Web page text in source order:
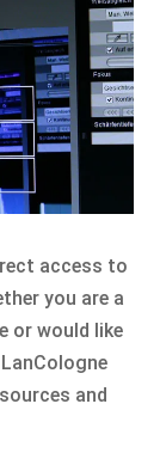
access to
you are a
or would like
and